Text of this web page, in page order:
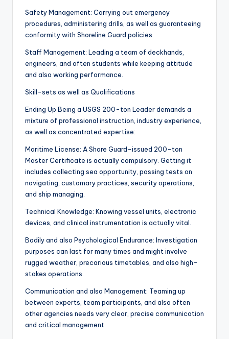
Safety Management: Carrying out emergency
procedures, administering drills, as well as guaranteeing
conformity with Shoreline Guard policies.
Staff Management: Leading a team of deckhands,
engineers, and often students while keeping attitude
and also working performance.
Skill-sets as well as Qualifications
Ending Up Being a USGS 200-ton Leader demands a
mixture of professional instruction, industry experience,
as well as concentrated expertise:
Maritime License: A Shore Guard-issued 200-ton
Master Certificate is actually compulsory. Getting it
includes collecting sea opportunity, passing tests on
navigating, customary practices, security operations,
and ship managing.
Technical Knowledge: Knowing vessel units, electronic
devices, and clinical instrumentation is actually vital.
Bodily and also Psychological Endurance: Investigation
purposes can last for many times and might involve
rugged weather, precarious timetables, and also high-
stakes operations.
Communication and also Management: Teaming up
between experts, team participants, and also often
other agencies needs very clear, precise communication
and critical management.